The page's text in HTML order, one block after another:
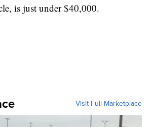
is just under $40,000.
Visit Full Marketplace